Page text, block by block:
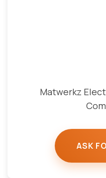
Matwerkz
ASK